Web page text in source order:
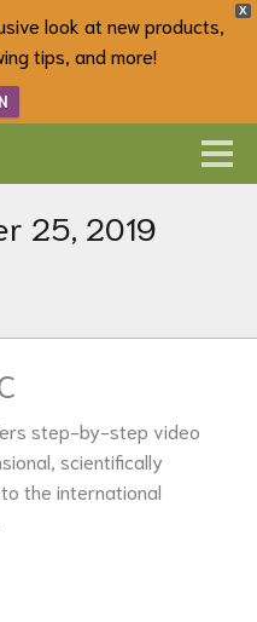
X
look at new products,
tips, and more!
25, 2019
step-by-step video
scientifically
the international